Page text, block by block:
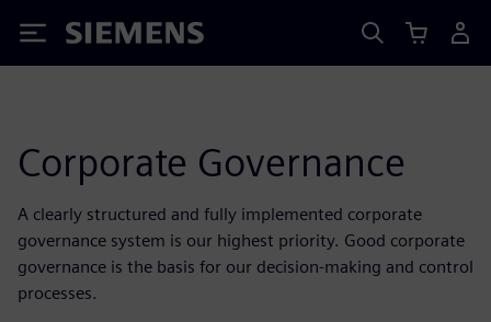
Siemens
Corporate Governance
A clearly structured and fully implemented corporate
governance system is our highest priority. Good corporate
governance is the basis for our decision-making and control
processes.